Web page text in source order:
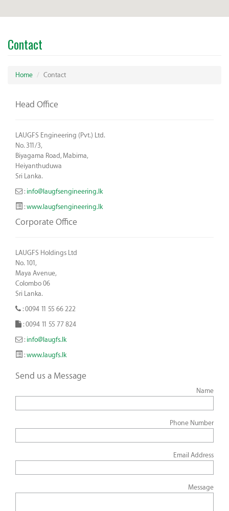
Contact
Home Contact
Head Office
LAUGFS Engineering (Pvt.) Ltd.
No. 311/3,
Biyagama Road, Mabima,
Heiyanthuduwa
Sri Lanka.
: info@laugfsengineering.lk
: www.laugfsengineering.lk
Corporate Office
LAUGFS Holdings Ltd
No. 101,
Maya Avenue,
Colombo 06
Sri Lanka.
: 0094 11 55 66 222
: 0094 11 55 77 824
: info@laugfs.lk
: www.laugfs.lk
Send us a Message
Name
Phone Number
Email Address
Message